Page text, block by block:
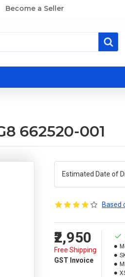
Become a Seller
662520-001
Estimated Date of
Based
₹2,950
Free Shipping
GST Invoice